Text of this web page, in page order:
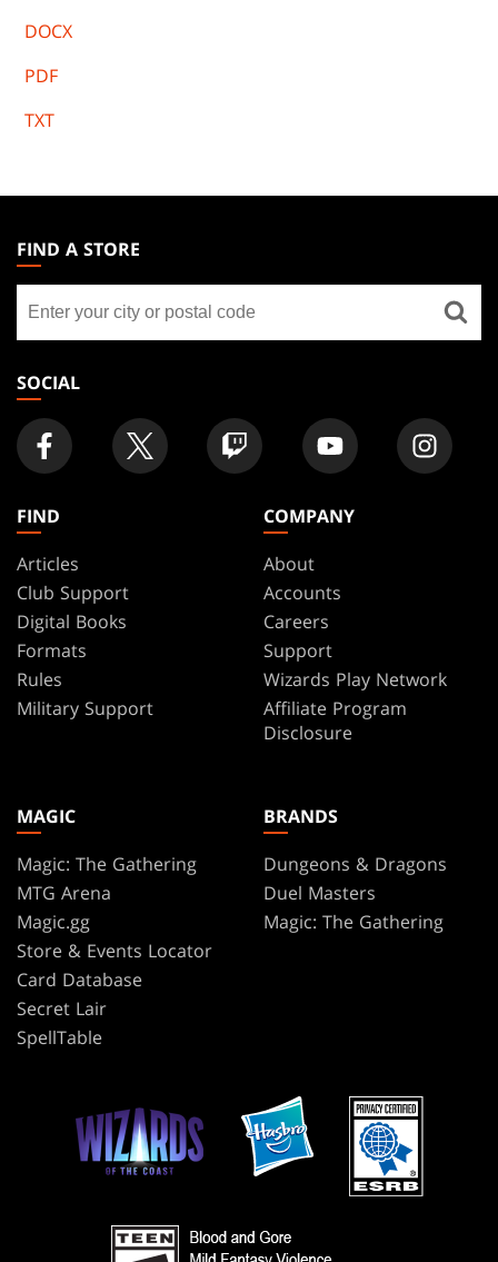
DOCX
PDF
TXT
THE
GATHERING
FOOTER
FIND A STORE
store
SOCIAL
FIND
Articles
Club Support
Digital Books
Formats
Rules
Military Support
COMPANY
About
Accounts
Careers
Support
Wizards Play Network
Affiliate Program
Disclosure
MAGIC
Magic: The Gathering
MTG Arena
Magic.gg
Store & Events Locator
Card Database
Secret Lair
SpellTable
BRANDS
Dungeons & Dragons
Duel Masters
Magic: The Gathering